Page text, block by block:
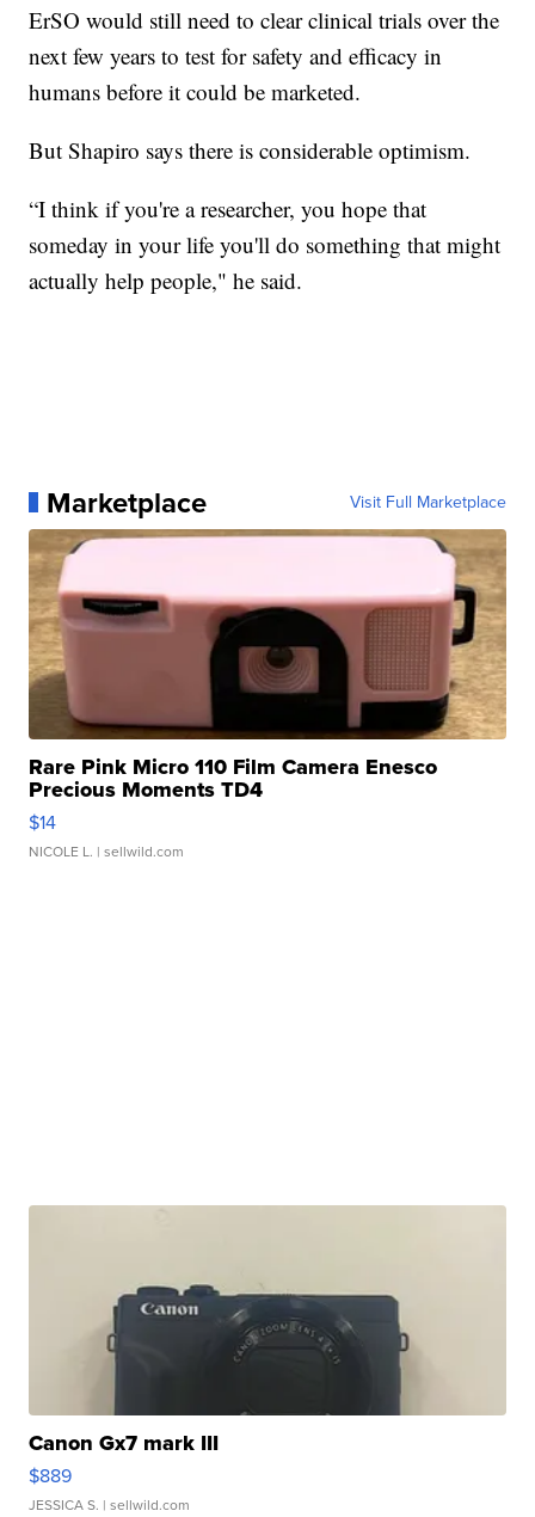
ErSO would still need to clear clinical trials over the
next few years to test for safety and efficacy in
humans before it could be marketed.
But Shapiro says there is considerable optimism.
“I think if you're a researcher, you hope that
someday in your life you'll do something that might
actually help people," he said.
Marketplace Visit Full Marketplace
Rare Pink Micro 110 Film Camera Enesco
Precious Moments TD4
$14
NICOLE L. | sellwild.com
Canon Gx7 mark III
$889
JESSICA S. | sellwild.com